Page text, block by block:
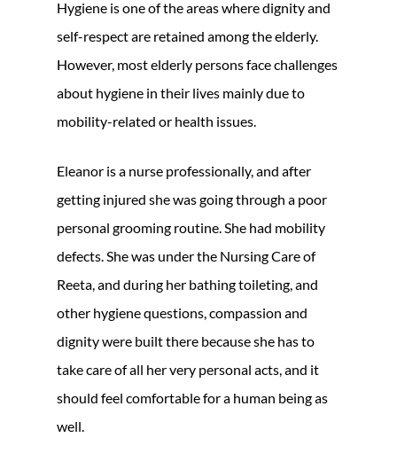
Hygiene is one of the areas where dignity and
self-respect are retained among the elderly.
However, most elderly persons face challenges
about hygiene in their lives mainly due to
mobility-related or health issues.
Eleanor is a nurse professionally, and after
getting injured she was going through a poor
personal grooming routine. She had mobility
defects. She was under the Nursing Care of
Reeta, and during her bathing toileting, and
other hygiene questions, compassion and
dignity were built there because she has to
take care of all her very personal acts, and it
should feel comfortable for a human being as
well.